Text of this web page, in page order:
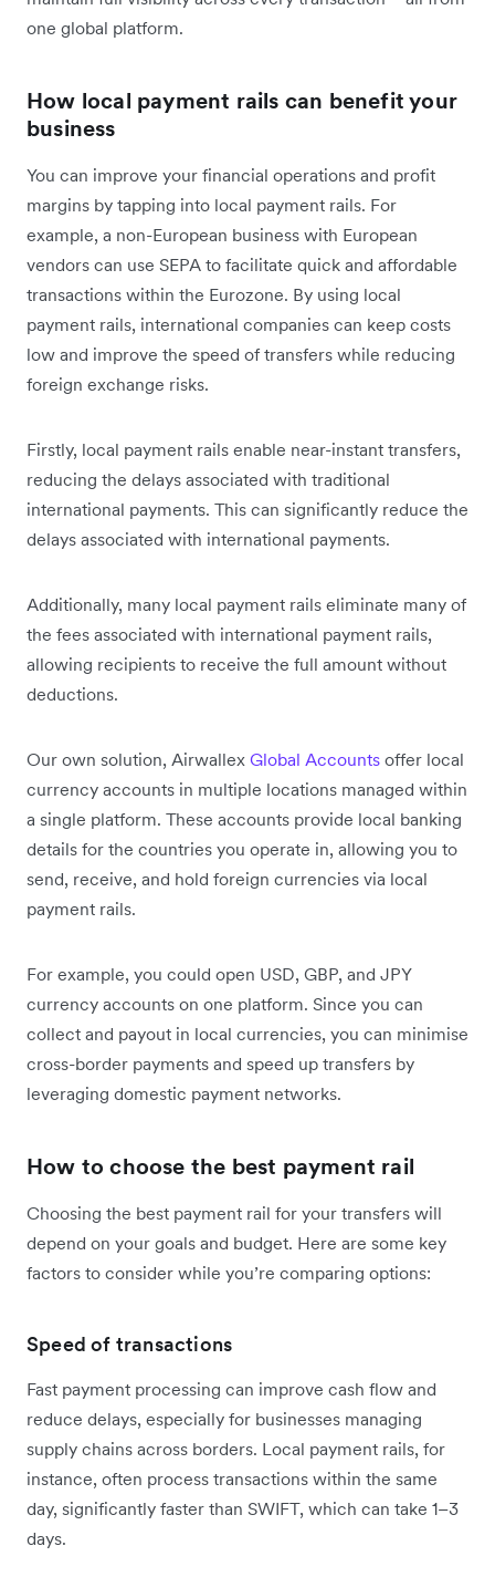
one global platform.
How local payment rails can benefit your
business
You can improve your financial operations and profit
margins by tapping into local payment rails. For
example, a non-European business with European
vendors can use SEPA to facilitate quick and affordable
transactions within the Eurozone. By using local
payment rails, international companies can keep costs
low and improve the speed of transfers while reducing
foreign exchange risks.
Firstly, local payment rails enable near-instant transfers,
reducing the delays associated with traditional
international payments. This can significantly reduce the
delays associated with international payments.
Additionally, many local payment rails eliminate many of
the fees associated with international payment rails,
allowing recipients to receive the full amount without
deductions.
Our own solution, Airwallex Global Accounts offer local
currency accounts in multiple locations managed within
a single platform. These accounts provide local banking
details for the countries you operate in, allowing you to
send, receive, and hold foreign currencies via local
payment rails.
For example, you could open USD, GBP, and JPY
currency accounts on one platform. Since you can
collect and payout in local currencies, you can minimise
cross-border payments and speed up transfers by
leveraging domestic payment networks.
How to choose the best payment rail
Choosing the best payment rail for your transfers will
depend on your goals and budget. Here are some key
factors to consider while you’re comparing options:
Speed of transactions
Fast payment processing can improve cash flow and
reduce delays, especially for businesses managing
supply chains across borders. Local payment rails, for
instance, often process transactions within the same
day, significantly faster than SWIFT, which can take 1–3
days.